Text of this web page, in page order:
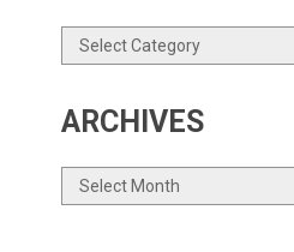
Categories
ARCHIVES
Archives